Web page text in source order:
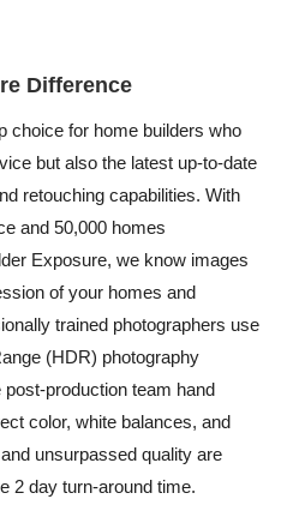
Difference
choice for home builders who
but also the latest up-to-date
retouching capabilities. With
and 50,000 homes
Exposure, we know images
of your homes and
trained photographers use
(HDR) photography
production team hand
color, white balances, and
unsurpassed quality are
2 day turn-around time.